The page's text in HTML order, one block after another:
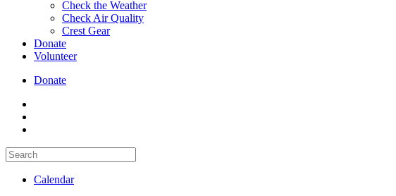
Check the Weather
Check Air Quality
Crest Gear
Donate
Volunteer
Donate
Calendar